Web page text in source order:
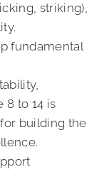
striking),
fundamental
to 14 is
building the